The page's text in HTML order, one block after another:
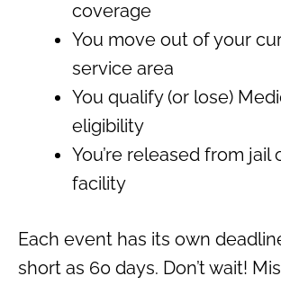
coverage
You move out of your
service area
You qualify (or lose)
eligibility
You’re released from jail
facility
Each event has its own
short as 60 days. Don’t wait!